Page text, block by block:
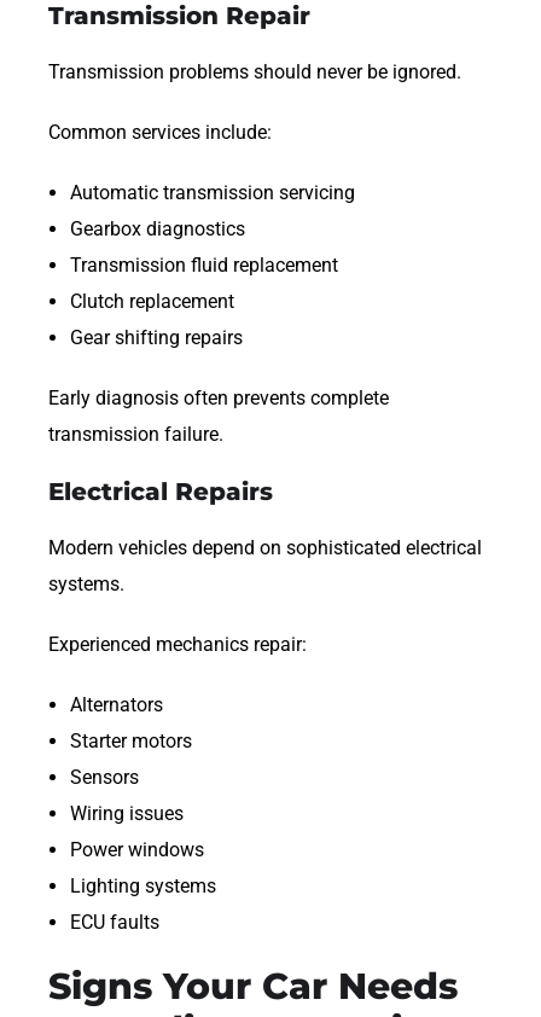
Transmission Repair
Transmission problems should never be ignored.
Common services include:
Automatic transmission servicing
Gearbox diagnostics
Transmission fluid replacement
Clutch replacement
Gear shifting repairs
Early diagnosis often prevents complete
transmission failure.
Electrical Repairs
Modern vehicles depend on sophisticated electrical
systems.
Experienced mechanics repair:
Alternators
Starter motors
Sensors
Wiring issues
Power windows
Lighting systems
ECU faults
Signs Your Car Needs